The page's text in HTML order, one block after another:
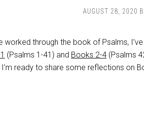
AUGUST 28, 2020
worked through the book of Psalms,
(Psalms 1-41 ) and Books 2-4 (Psalms
I’m ready to share some reflections on